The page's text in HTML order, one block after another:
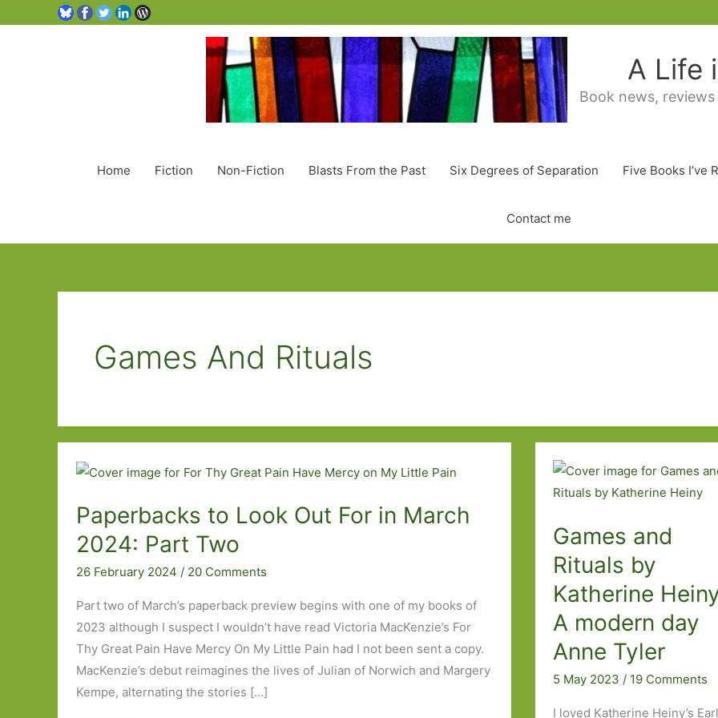
A Life
Book news,
Home Fiction Non-Fiction Blasts From the Past Six Degrees of Separation Five Books I’ve
Contact me
Games And Rituals
Paperbacks to Look Out For in March
2024: Part Two
26 February 2024 / 20 Comments
Part two of March’s paperback preview begins with one of my books of
2023 although I suspect I wouldn’t have read Victoria MacKenzie’s For
Thy Great Pain Have Mercy On My Little Pain had I not been sent a copy.
MacKenzie’s debut reimagines the lives of Julian of Norwich and Margery
Kempe, alternating the stories […]
Games and
Rituals by
Katherine
A modern day
Anne Tyler
5 May 2023 / 19 Comments
I loved Katherine Heiny’s